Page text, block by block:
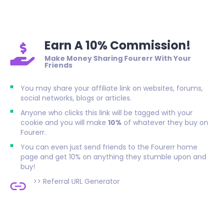
Earn A 10% Commission!
Make Money Sharing Fourerr With Your
Friends
You may share your affiliate link on websites, forums,
social networks, blogs or articles.
Anyone who clicks this link will be tagged with your
cookie and you will make 10% of whatever they buy on
Fourerr.
You can even just send friends to the Fourerr home
page and get 10% on anything they stumble upon and
buy!
>> Referral URL Generator